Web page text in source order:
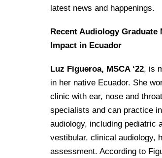
Pennsylvania College of Optometry
College of Medicine
Admissions Staff
Tuition & Scholarships
Hear From Our Students
Early Clinical Exposure
Request More Information
Hear From Our Students
Student Engagement
Safety and Security
Technology & Learning Resource
Our History
Faculty Directory
Compliance and Policies
Human Resources
Contact Us
What's New At Elkins Park Campus
In the News
Centennial Anniversary
Podcast Series
Press Releases
Alumni Magazine
Communications
Prospective Students
Faculty & Staff
Alumni & Friends
latest news and happenings.
Recent Audiology Graduate
Impact in Ecuador
Luz Figueroa, MSCA ‘22, is
in her native Ecuador. She
clinic with ear, nose and
specialists and can practice
audiology, including pediatric
vestibular, clinical audiology,
assessment. According to